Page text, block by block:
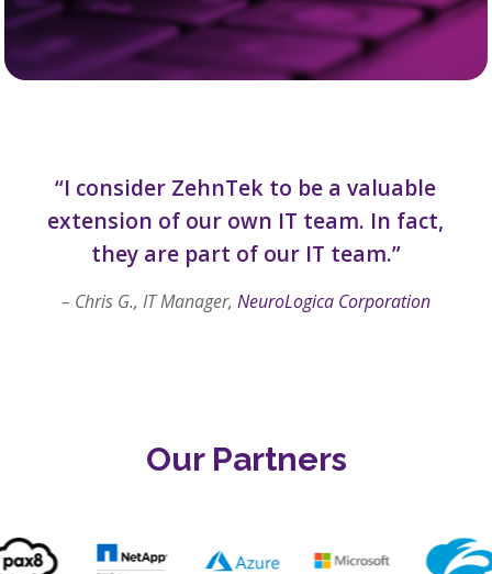
“I consider ZehnTek to be a valuable
extension of our own IT team. In fact,
they are part of our IT team.”
– Chris G., IT Manager, NeuroLogica Corporation
Our Partners